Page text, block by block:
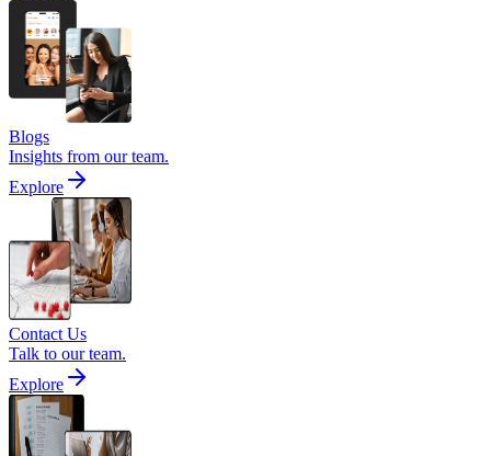
Blogs
Insights from our team.
Explore
Contact Us
Talk to our team.
Explore